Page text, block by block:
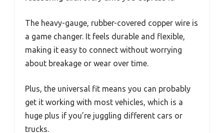
The heavy-gauge, rubber-covered copper wire is
a game changer. It feels durable and flexible,
making it easy to connect without worrying
about breakage or wear over time.
Plus, the universal fit means you can probably
get it working with most vehicles, which is a
huge plus if you’re juggling different cars or
trucks.